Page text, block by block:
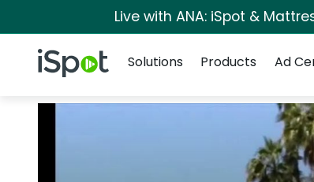
Live with ANA: iSpot &
iSpot Logo
Solutions
Products Ad